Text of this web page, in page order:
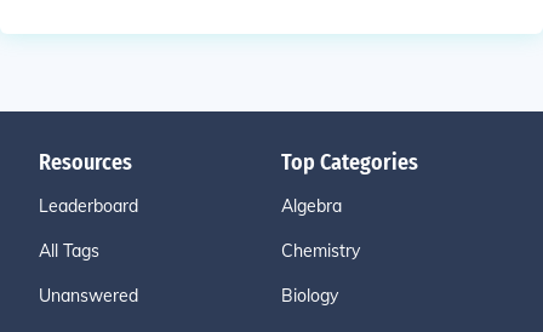
Resources
Leaderboard
All Tags
Unanswered
Top Categories
Algebra
Chemistry
Biology